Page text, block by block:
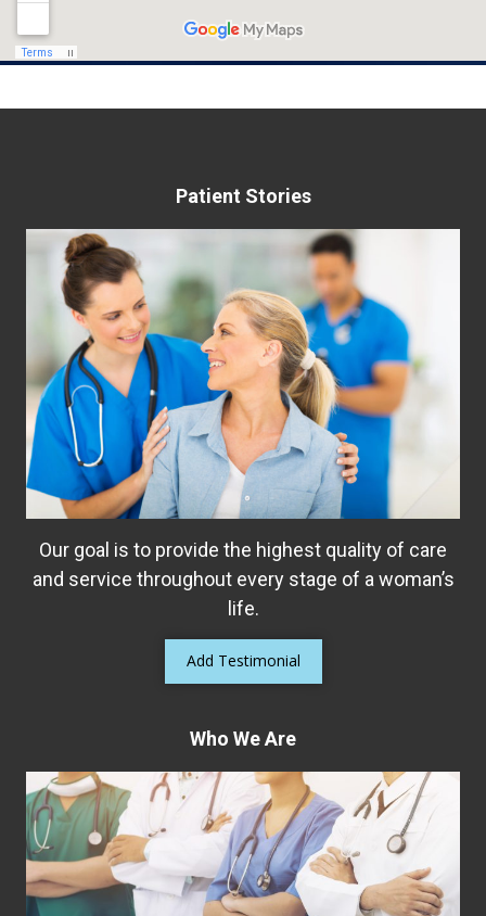
Patient Stories
Our goal is to provide the highest quality of care
and service throughout every stage of a woman’s
life.
Add Testimonial
Who We Are